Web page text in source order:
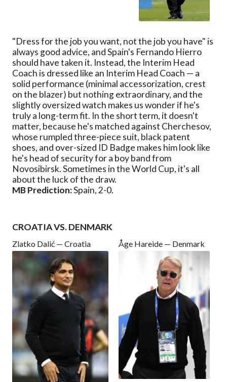
"Dress for the job you want, not the job you have" is
always good advice, and Spain's Fernando Hierro
should have taken it. Instead, the Interim Head
Coach is dressed like an Interim Head Coach — a
solid performance (minimal accessorization, crest
on the blazer) but nothing extraordinary, and the
slightly oversized watch makes us wonder if he's
truly a long-term fit. In the short term, it doesn't
matter, because he's matched against Cherchesov,
whose rumpled three-piece suit, black patent
shoes, and over-sized ID Badge makes him look like
he's head of security for a boy band from
Novosibirsk. Sometimes in the World Cup, it's all
about the luck of the draw.
MB Prediction:Spain, 2-0.
CROATIA VS. DENMARK
Zlatko Dalić — Croatia Åge Hareide — Denmark